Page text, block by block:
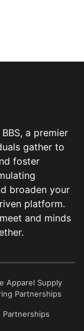
a premier
gather to
foster
broaden your
platform.
and minds
Apparel Supply
Partnerships
Partnerships